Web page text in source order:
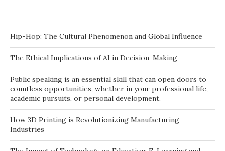
Hip-Hop: The Cultural Phenomenon and Global Influence
The Ethical Implications of AI in Decision-Making
Public speaking is an essential skill that can open doors to
countless opportunities, whether in your professional life,
academic pursuits, or personal development.
How 3D Printing is Revolutionizing Manufacturing
Industries